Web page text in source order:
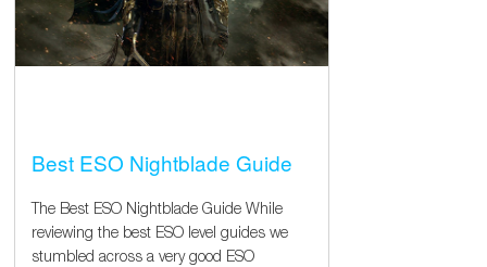
Best ESO Nightblade Guide
The Best ESO Nightblade Guide While
reviewing the best ESO level guides we
stumbled across a very good ESO